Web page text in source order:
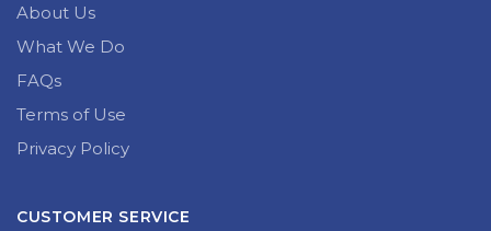
About Us
What We Do
FAQs
Terms of Use
Privacy Policy
CUSTOMER SERVICE